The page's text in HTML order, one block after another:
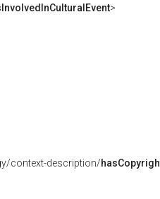
>
context-description/